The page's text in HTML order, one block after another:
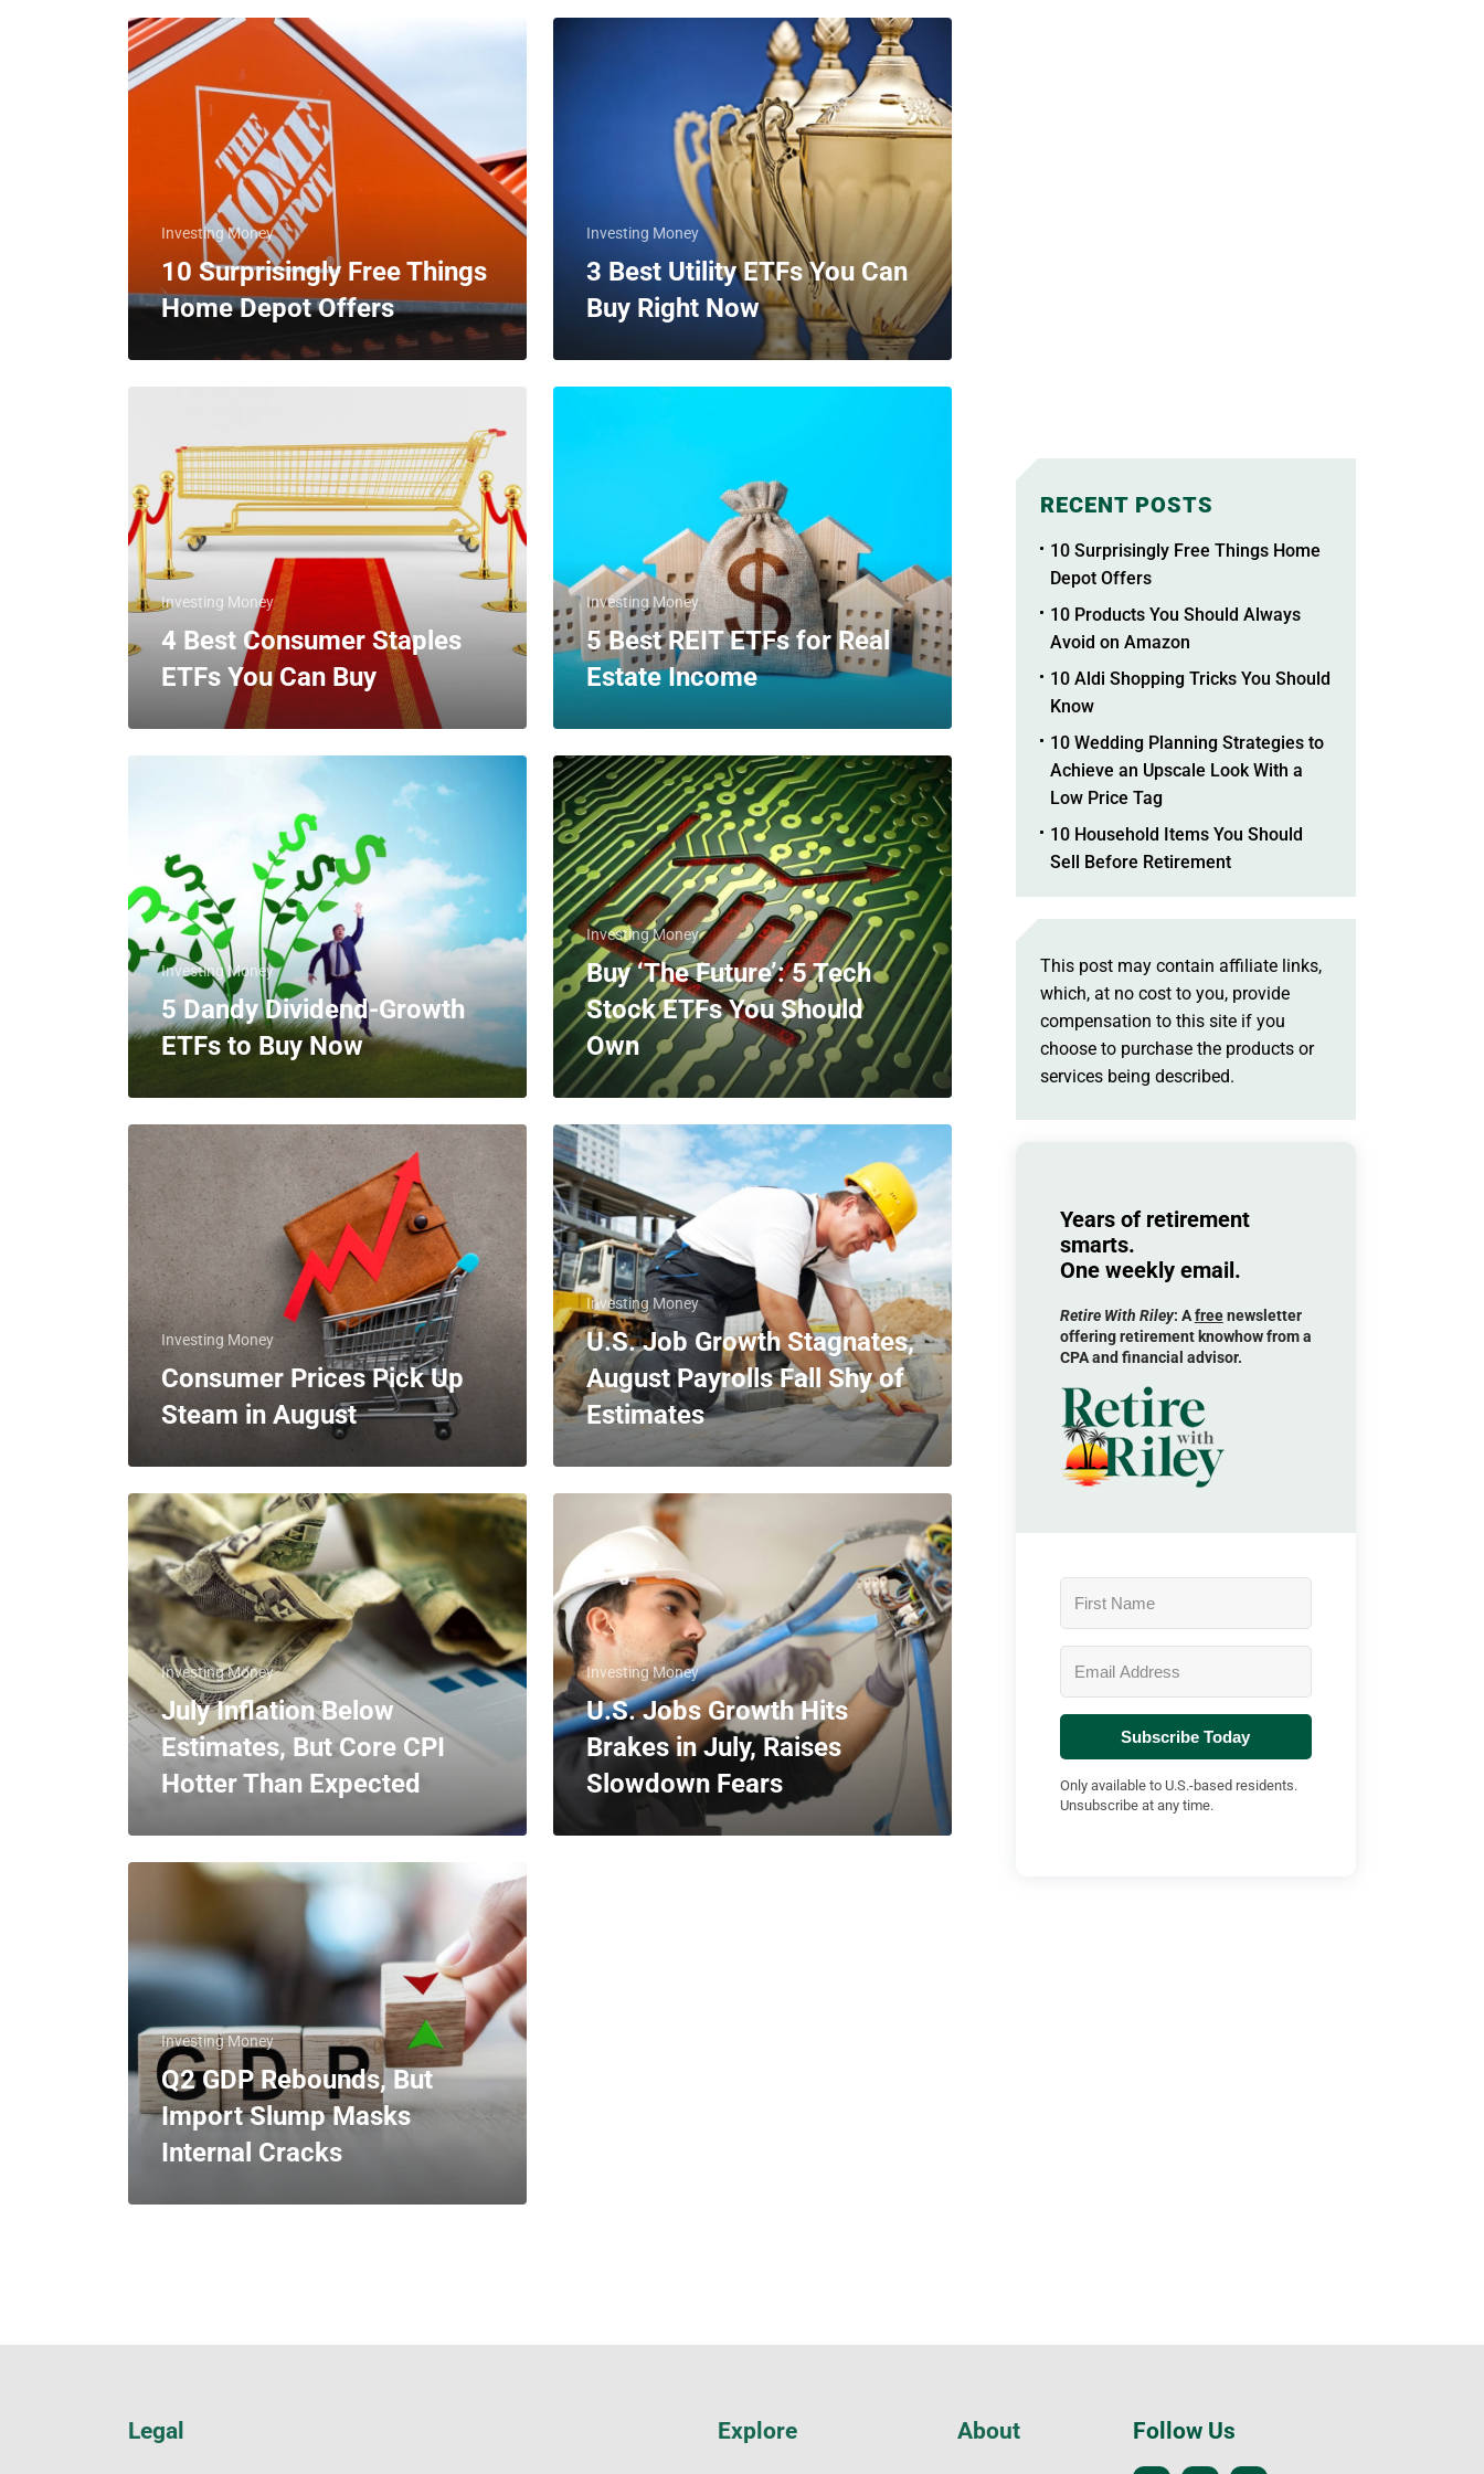
Investing Money
10 Surprisingly Free Things
Home Depot Offers
Investing Money
3 Best Utility ETFs You Can
Buy Right Now
Investing Money
4 Best Consumer Staples
ETFs You Can Buy
Investing Money
5 Best REIT ETFs for Real
Estate Income
Investing Money
5 Dandy Dividend-Growth
ETFs to Buy Now
Investing Money
Buy ‘The Future’: 5 Tech
Stock ETFs You Should
Own
Investing Money
Consumer Prices Pick Up
Steam in August
Investing Money
U.S. Job Growth Stagnates,
August Payrolls Fall Shy of
Estimates
Investing Money
July Inflation Below
Estimates, But Core CPI
Hotter Than Expected
Investing Money
U.S. Jobs Growth Hits
Brakes in July, Raises
Slowdown Fears
Investing Money
Q2 GDP Rebounds, But
Import Slump Masks
Internal Cracks
RECENT POSTS
10 Surprisingly Free Things Home
Depot Offers
10 Products You Should Always
Avoid on Amazon
10 Aldi Shopping Tricks You Should
Know
10 Wedding Planning Strategies to
Achieve an Upscale Look With a
Low Price Tag
10 Household Items You Should
Sell Before Retirement
This post may contain affiliate links,
which, at no cost to you, provide
compensation to this site if you
choose to purchase the products or
services being described.
Years of retirement
smarts.
One weekly email.
Retire With Riley: Afreenewsletter
offering retirement knowhow from a
CPA and financial advisor.
Subscribe Today
Only available to U.S.-based residents.
Unsubscribe at any time.
Legal Explore About Follow Us